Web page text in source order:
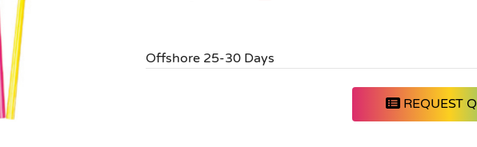
Offshore 25-30 Days
REQUEST